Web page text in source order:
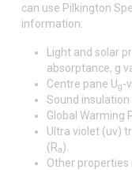
can use Pilkington
information:
Light and solar
absorptance, g
Centre pane Ug-
Sound insulation
Global Warming
Ultra violet (uv)
(Ra).
Other properties